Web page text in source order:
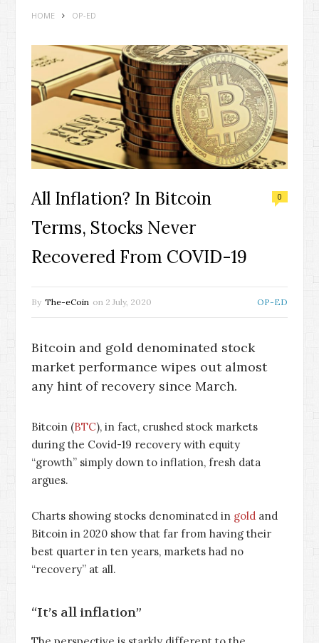
HOME OP-ED
All Inflation? In Bitcoin
Terms, Stocks Never
Recovered From COVID-19
0
By The-eCoin on 2 July, 2020 OP-ED
Bitcoin and gold denominated stock
market performance wipes out almost
any hint of recovery since March.
Bitcoin (BTC), in fact, crushed stock markets
during the Covid-19 recovery with equity
“growth” simply down to inflation, fresh data
argues.
Charts showing stocks denominated in gold and
Bitcoin in 2020 show that far from having their
best quarter in ten years, markets had no
“recovery” at all.
“It’s all inflation”